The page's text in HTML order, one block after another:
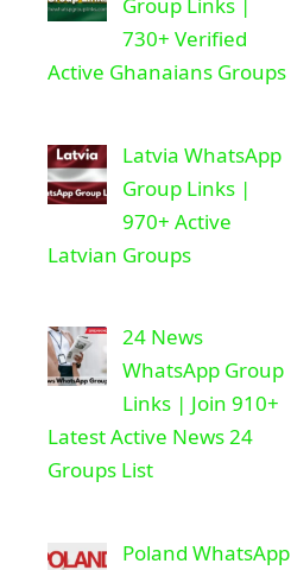
730+ Verified
Active Ghanaians Groups
Latvia WhatsApp
Group Links |
970+ Active
Latvian Groups
24 News
WhatsApp Group
Links | Join 910+
Latest Active News 24
Groups List
Poland WhatsApp